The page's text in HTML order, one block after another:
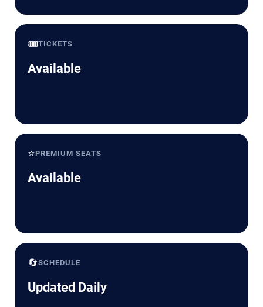
🎟️TICKETS
Available
⭐PREMIUM SEATS
Available
🔄SCHEDULE
Updated Daily